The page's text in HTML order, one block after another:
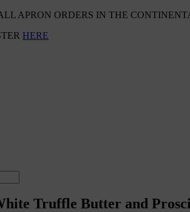
APRON ORDERS IN THE
HERE
Truffle Butter and